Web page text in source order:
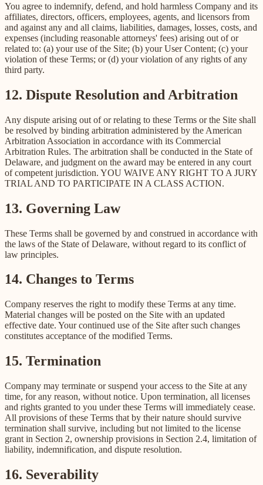
You agree to indemnify, defend, and hold harmless Company and its
affiliates, directors, officers, employees, agents, and licensors from
and against any and all claims, liabilities, damages, losses, costs, and
expenses (including reasonable attorneys' fees) arising out of or
related to: (a) your use of the Site; (b) your User Content; (c) your
violation of these Terms; or (d) your violation of any rights of any
third party.
12. Dispute Resolution and Arbitration
Any dispute arising out of or relating to these Terms or the Site shall
be resolved by binding arbitration administered by the American
Arbitration Association in accordance with its Commercial
Arbitration Rules. The arbitration shall be conducted in the State of
Delaware, and judgment on the award may be entered in any court
of competent jurisdiction. YOU WAIVE ANY RIGHT TO A JURY
TRIAL AND TO PARTICIPATE IN A CLASS ACTION.
13. Governing Law
These Terms shall be governed by and construed in accordance with
the laws of the State of Delaware, without regard to its conflict of
law principles.
14. Changes to Terms
Company reserves the right to modify these Terms at any time.
Material changes will be posted on the Site with an updated
effective date. Your continued use of the Site after such changes
constitutes acceptance of the modified Terms.
15. Termination
Company may terminate or suspend your access to the Site at any
time, for any reason, without notice. Upon termination, all licenses
and rights granted to you under these Terms will immediately cease.
All provisions of these Terms that by their nature should survive
termination shall survive, including but not limited to the license
grant in Section 2, ownership provisions in Section 2.4, limitation of
liability, indemnification, and dispute resolution.
16. Severability